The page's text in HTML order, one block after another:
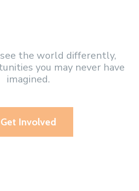
the world differently,
you may never have
imagined.
Get Involved